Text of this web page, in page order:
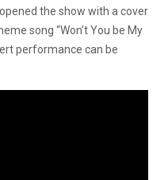
the show with a cover
song “Won’t You be My
performance can be